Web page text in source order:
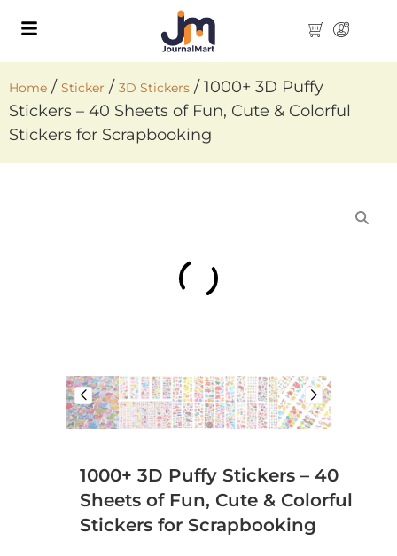
Home / Sticker / 3D Stickers / 1000+ 3D Puffy
Stickers – 40 Sheets of Fun, Cute & Colorful
Stickers for Scrapbooking
1000+ 3D Puffy Stickers – 40
Sheets of Fun, Cute & Colorful
Stickers for Scrapbooking